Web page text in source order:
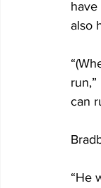
also
can
“He